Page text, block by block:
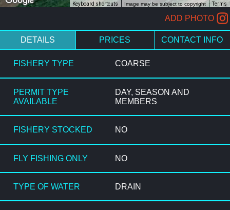
Keyboard shortcuts Image may be subject to copyright Terms
ADD PHOTO
DETAILS PRICES CONTACT INFO
FISHERY TYPE COARSE
PERMIT TYPE
AVAILABLE
DAY, SEASON AND
MEMBERS
FISHERY STOCKED NO
FLY FISHING ONLY NO
TYPE OF WATER DRAIN